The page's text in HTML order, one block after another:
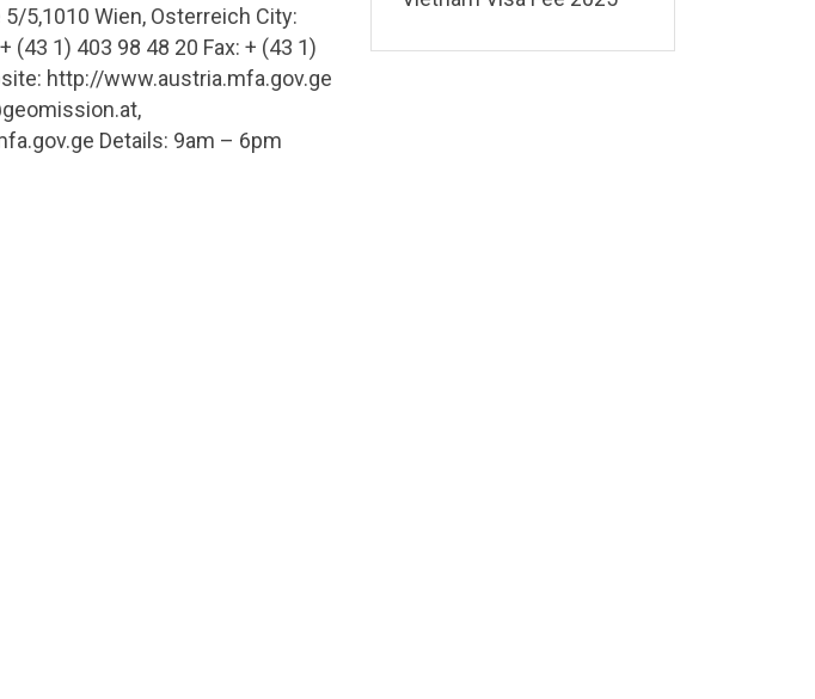
5,1010 Wien, Osterreich City:
(43 1) 403 98 48 20 Fax: + (43 1)
http://www.austria.mfa.gov.ge
,
Details: 9am – 6pm